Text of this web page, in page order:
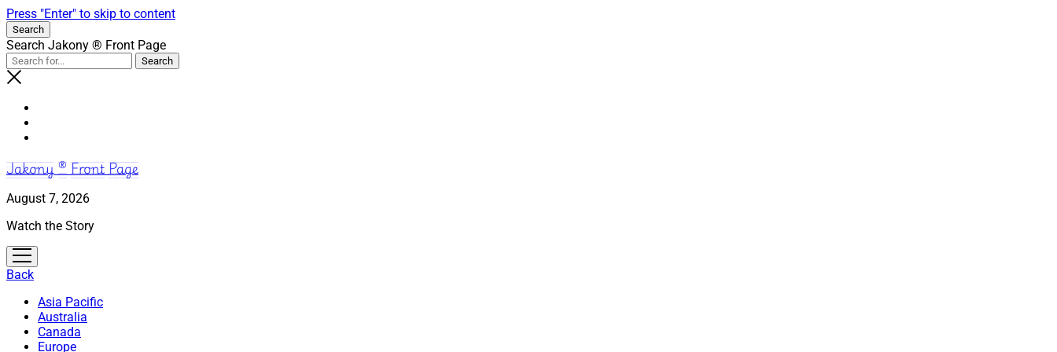
Press "Enter" to skip to content
Search
Search Jakony ® Front Page
Jakony ® Front Page
August 7, 2026
Watch the Story
open
menu
Back
Asia Pacific
Australia
Canada
Europe